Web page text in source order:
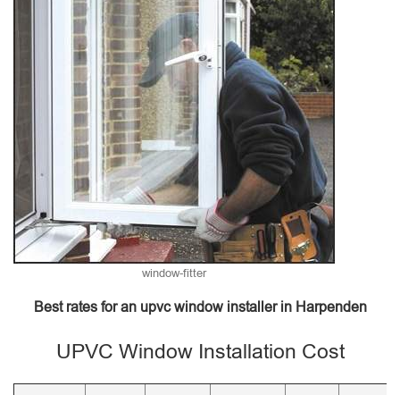
window-fitter
Best rates for an upvc window installer in Harpenden
UPVC Window Installation Cost